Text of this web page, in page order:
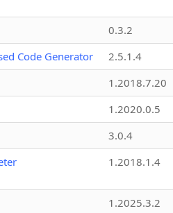
0.3.2
Code Generator
2.5.1.4
1.2018.7.20
1.2020.0.5
3.0.4
1.2018.1.4
1.2025.3.2